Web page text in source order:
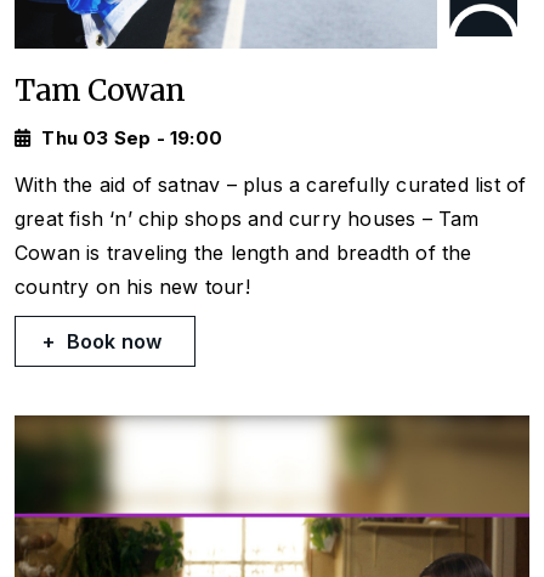
Tam Cowan
Thu 03 Sep - 19:00
With the aid of satnav – plus a carefully curated list of
great fish ‘n’ chip shops and curry houses – Tam
Cowan is traveling the length and breadth of the
country on his new tour!
Book now